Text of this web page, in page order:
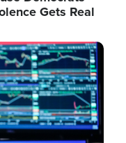
Gets Real